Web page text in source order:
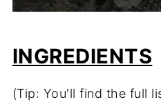
INGREDIENTS
(Tip: You'll find the full